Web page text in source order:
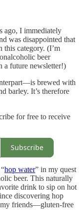
ago, I immediately
was disappointed that
this category. (I’m
beer
a future newsletter!)
brewed with
barley. It’s therefore
for free to receive
Subscribe
hop water” in my quest
beer. This naturally
drink to sip on hot
discovering hop
my friends—gluten-free